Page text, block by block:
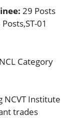
29 Posts
01
Category
NCVT Institute
trades